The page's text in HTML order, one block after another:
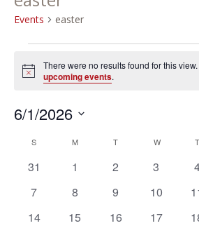
Events easter
Notice
There were no results found for this
upcoming events.
6/1/2026
date.
Calendar
Events
S MMONDAY T W T
0
31
0
1
0
2
0
3
0
0
7
0
8
0
9
0
10
0
0
14
0
15
0
16
0
17
0